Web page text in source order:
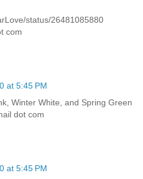
status/26481085880
com
at 5:45 PM
Winter White, and Spring Green
dot com
at 5:45 PM